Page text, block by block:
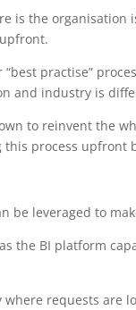
is the
practise”
and industry is
to reinvent the
process
be leveraged to
the BI platform
requests are